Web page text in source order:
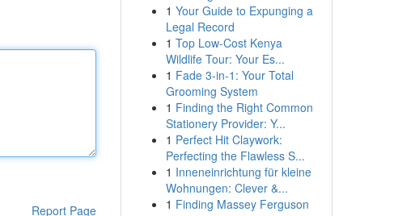
Report Page
1 Your Guide to Expunging a
Legal Record
1 Top Low-Cost Kenya
Wildlife Tour: Your Es...
1 Fade 3-in-1: Your Total
Grooming System
1 Finding the Right Common
Stationery Provider: Y...
1 Perfect Hit Claywork:
Perfecting the Flawless S...
1 Inneneinrichtung für kleine
Wohnungen: Clever &...
1 Finding Massey Ferguson